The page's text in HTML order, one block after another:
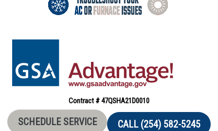
Contract # 47QSHA21D0010
SCHEDULE SERVICE CALL (254) 582-5245